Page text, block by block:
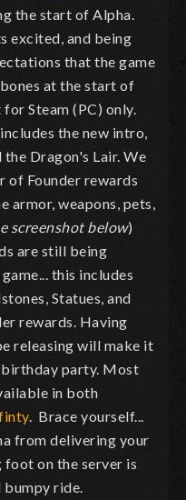
the start of Alpha.
excited, and being
that the game
at the start of
Steam (PC) only.
the new intro,
Dragon's Lair. We
of Founder rewards
armor, weapons, pets,
screenshot below)
are still being
this includes
Statues, and
rewards. Having
releasing will make it
party. Most
in both
. Brace yourself...
from delivering your
on the server is
ride.